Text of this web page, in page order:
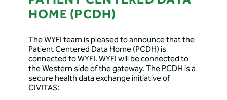
HOME (PCDH)
The WYFI team is pleased to announce that the
Patient Centered Data Home (PCDH) is
connected to WYFI. WYFI will be connected to
the Western side of the gateway. The PCDH is a
secure health data exchange initiative of
CIVITAS: